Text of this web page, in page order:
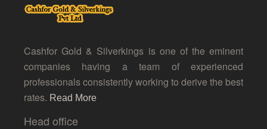
Cashfor Gold & Silverkings is one of the eminent
companies having a team of experienced
professionals consistently working to derive the best
rates. Read More
Head office